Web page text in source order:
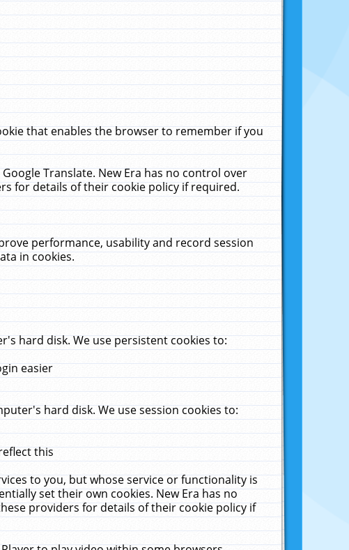
that enables the browser to remember if you
Translate. New Era has no control over
for details of their cookie policy if required.
performance, usability and record session
in cookies.
hard disk. We use persistent cookies to:
easier
hard disk. We use session cookies to:
this
to you, but whose service or functionality is
set their own cookies. New Era has no
providers for details of their cookie policy if